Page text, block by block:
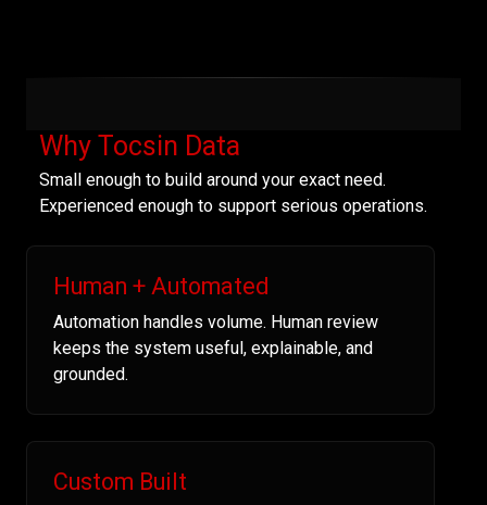
Why Tocsin Data
Small enough to build around your exact need.
Experienced enough to support serious operations.
Human + Automated
Automation handles volume. Human review
keeps the system useful, explainable, and
grounded.
Custom Built